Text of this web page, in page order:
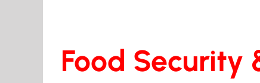
Food Security